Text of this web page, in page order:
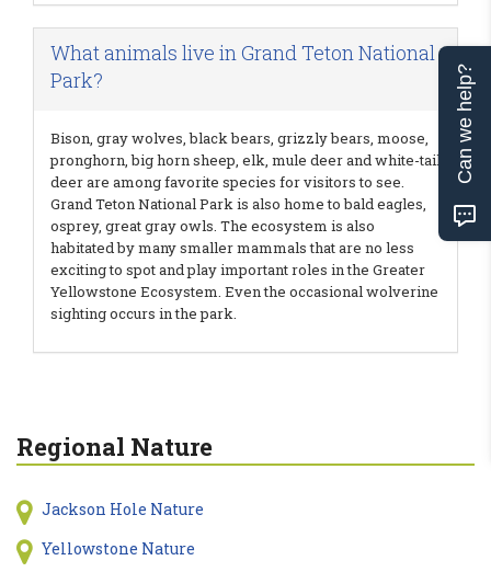
What animals live in Grand Teton National
Park?
Bison, gray wolves, black bears, grizzly bears, moose,
pronghorn, big horn sheep, elk, mule deer and white-tail
deer are among favorite species for visitors to see.
Grand Teton National Park is also home to bald eagles,
osprey, great gray owls. The ecosystem is also
habitated by many smaller mammals that are no less
exciting to spot and play important roles in the Greater
Yellowstone Ecosystem. Even the occasional wolverine
sighting occurs in the park.
Regional Nature
Jackson Hole Nature
Yellowstone Nature
Can we help?